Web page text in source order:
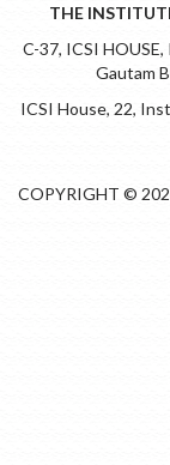
THE
C-37, ICSI
Gautam
ICSI House, 22,
COPYRIGHT ©